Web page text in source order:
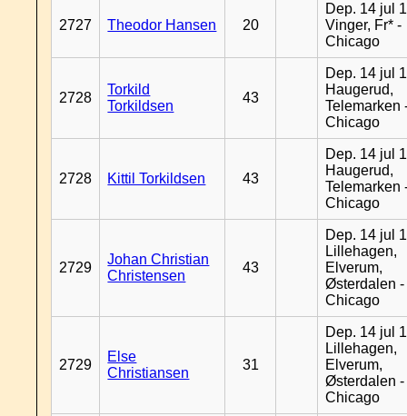
2727 Theodor Hansen 20
Dep. 14 jul
Vinger, Fr* -
Chicago
2728
Torkild
Torkildsen
43
Dep. 14 jul
Haugerud,
Telemarken
Chicago
2728 Kittil Torkildsen 43
Dep. 14 jul
Haugerud,
Telemarken
Chicago
2729
Johan Christian
Christensen
43
Dep. 14 jul
Lillehagen,
Elverum,
Østerdalen -
Chicago
2729
Else
Christiansen
31
Dep. 14 jul
Lillehagen,
Elverum,
Østerdalen -
Chicago